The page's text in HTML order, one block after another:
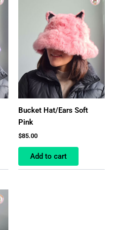
Bucket Hat/Ears Soft
Pink
$85.00
Add to cart